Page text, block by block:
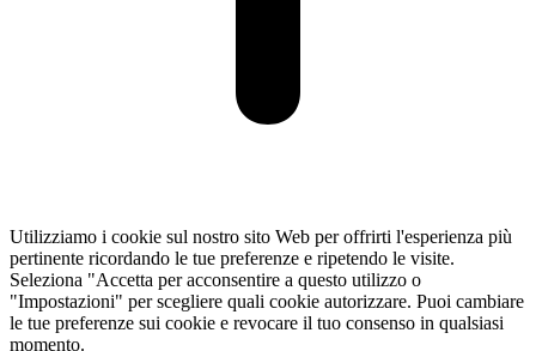
Utilizziamo i cookie sul nostro sito Web per offrirti l'esperienza più
pertinente ricordando le tue preferenze e ripetendo le visite.
Seleziona "Accetta per acconsentire a questo utilizzo o
"Impostazioni" per scegliere quali cookie autorizzare. Puoi cambiare
le tue preferenze sui cookie e revocare il tuo consenso in qualsiasi
momento.